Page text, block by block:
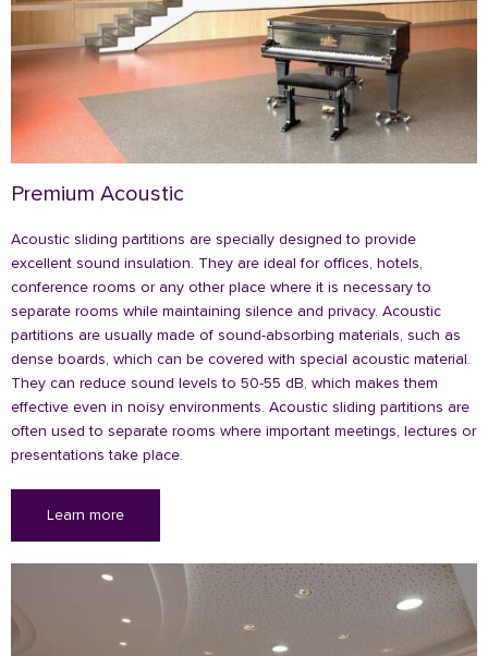
Premium Acoustic
Acoustic sliding partitions are specially designed to provide
excellent sound insulation. They are ideal for offices, hotels,
conference rooms or any other place where it is necessary to
separate rooms while maintaining silence and privacy. Acoustic
partitions are usually made of sound-absorbing materials, such as
dense boards, which can be covered with special acoustic material.
They can reduce sound levels to 50-55 dB, which makes them
effective even in noisy environments. Acoustic sliding partitions are
often used to separate rooms where important meetings, lectures or
presentations take place.
Learn more